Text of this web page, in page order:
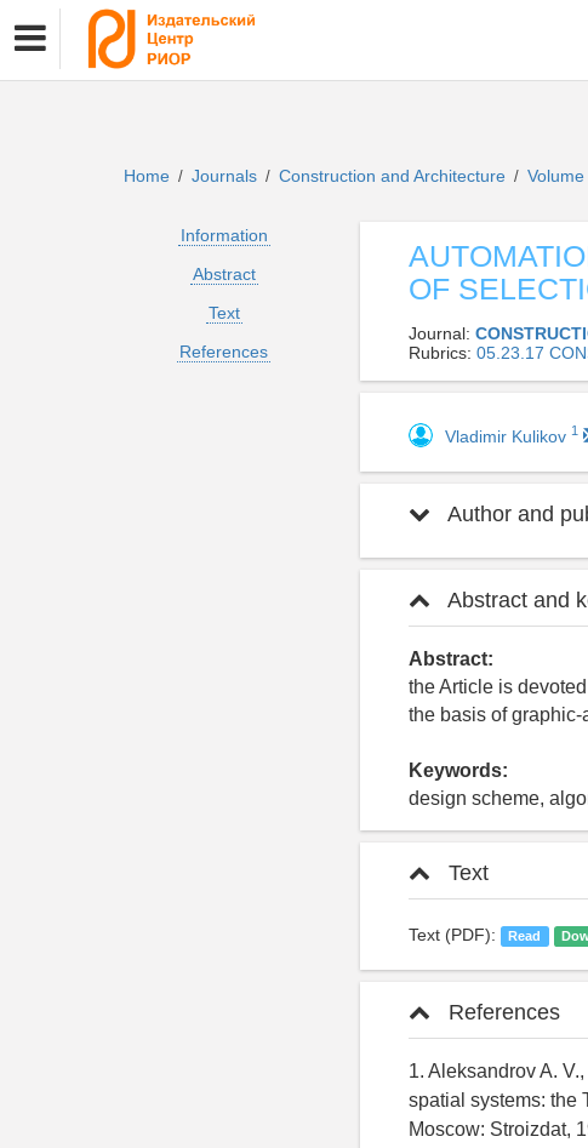
Home / Journals / Construction and Architecture /
Information
Abstract
Text
References
OF
Journal:
Rubrics: 05.23.17
Vladimir Kulikov 1
Author and
Abstract and
Abstract:
the Article is
the basis of
Keywords:
design scheme,
Text
Text (PDF): Read
References
1. Aleksandrov A.
spatial systems: the
Moscow: Stroizdat,